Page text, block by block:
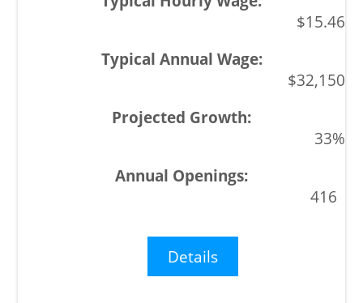
$15.46
$32,150
33%
416
Details